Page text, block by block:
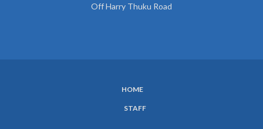
Off Harry Thuku Road
HOME
STAFF